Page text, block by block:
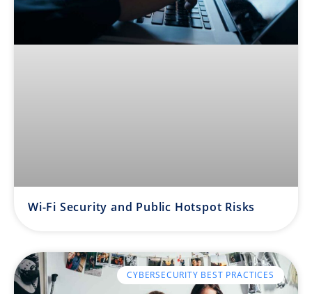
Wi-Fi Security and Public Hotspot Risks
CYBERSECURITY BEST PRACTICES